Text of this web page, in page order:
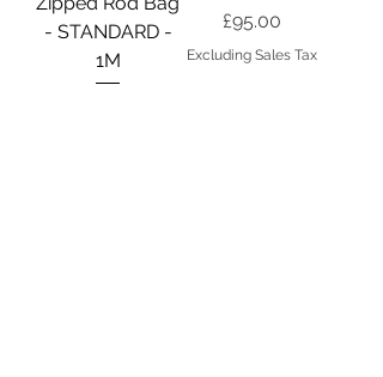
- STANDARD -
1M
Price
£95.00
Excluding Sales Tax